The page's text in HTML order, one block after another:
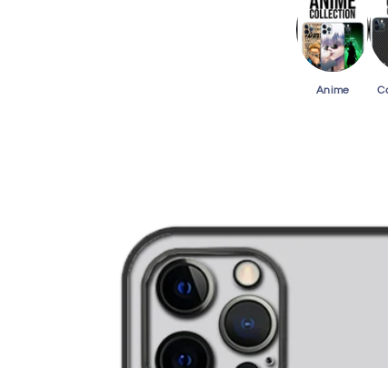
Anime